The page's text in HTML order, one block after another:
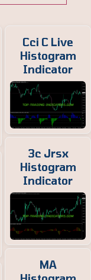
Cci C Live
Histogram
Indicator
3c Jrsx
Histogram
Indicator
MA